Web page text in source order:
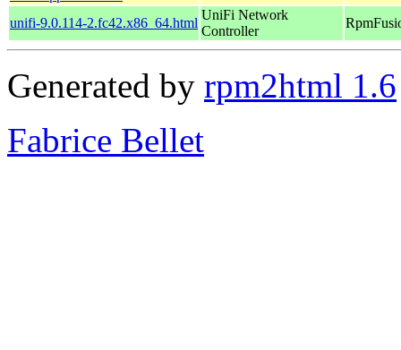
unifi-9.0.114-2.fc42.x86_64.html
UniFi Network
Controller
Generated by rpm2html 1.6
Fabrice Bellet